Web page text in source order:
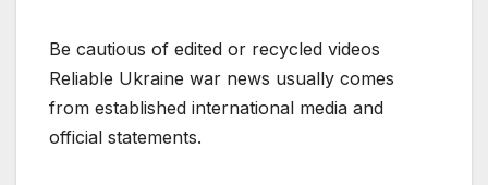
Be cautious of edited or recycled videos
Reliable Ukraine war news usually comes
from established international media and
official statements.